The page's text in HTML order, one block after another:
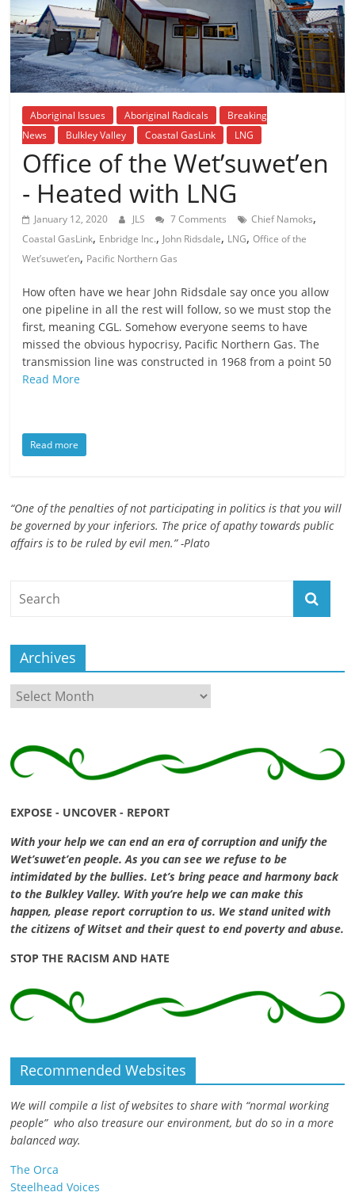
is
that
you
will
be
governed
by
your
inferiors.
price
apathy
towards
affairs
be
ruled
men."
Aboriginal Issues Aboriginal Radicals
Breaking
News
Bulkley Valley Coastal GasLink LNG
Office of the Wet’suwet’en
- Heated with LNG
January 12, 2020 JLS 7 Comments Chief Namoks,
Coastal GasLink, Enbridge Inc., John Ridsdale, LNG,Office of the
Wet’suwet’en, Pacific Northern Gas
How often have we hear John Ridsdale say once you allow
one pipeline in all the rest will follow, so we must stop the
first, meaning CGL. Somehow everyone seems to have
missed the obvious hypocrisy, Pacific Northern Gas. The
transmission line was constructed in 1968 from a point 50
Read More
Read more
“One of the penalties of not participating in politics is that you will
be governed by your inferiors. The price of apathy towards public
affairs is to be ruled by evil men.” -Plato
Archives
Archives
EXPOSE - UNCOVER - REPORT
With your help we can end an era of corruption and unify the
Wet’suwet’en people. As you can see we refuse to be
intimidated by the bullies. Let’s bring peace and harmony back
to the Bulkley Valley. With you’re help we can make this
happen, please report corruption to us. We stand united with
the citizens of Witset and their quest to end poverty and abuse.
STOP THE RACISM AND HATE
Recommended Websites
We will compile a list of websites to share with “normal working
people” who also treasure our environment, but do so in a more
balanced way.
The Orca
Steelhead Voices